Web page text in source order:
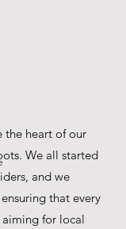
the heart of our
We all started
and we
that every
for local